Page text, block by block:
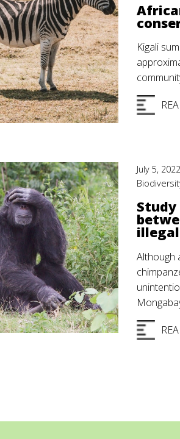
Kigali
July 5, 2022
Although